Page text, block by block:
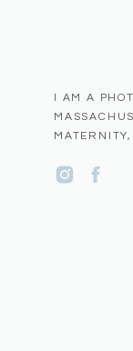
Name
I AM A